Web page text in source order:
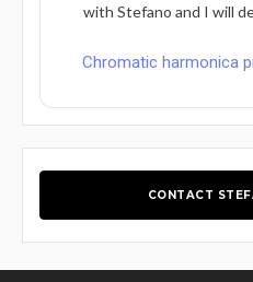
with Stefano and I will
Chromatic harmonica
CONTACT